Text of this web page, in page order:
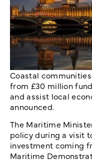
Coastal
from £30 million
and assist local
announced.
The Maritime
policy during a visit
investment coming
Maritime